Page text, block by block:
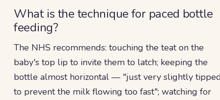
What is the technique for paced bottle
feeding?
The NHS recommends: touching the teat on the
baby's top lip to invite them to latch; keeping the
bottle almost horizontal — "just very slightly
to prevent the milk flowing too fast"; watching for